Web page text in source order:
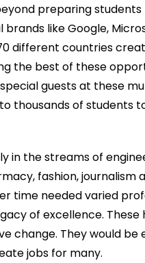
preparing
like Google,
different countries
the best of these
guests at these
thousands of students
in the streams of
fashion, journalism
time needed varied
of excellence. These
change. They would be
jobs for many.